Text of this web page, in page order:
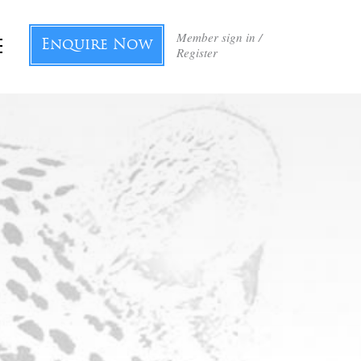
Member sign in /
Register
Enquire Now